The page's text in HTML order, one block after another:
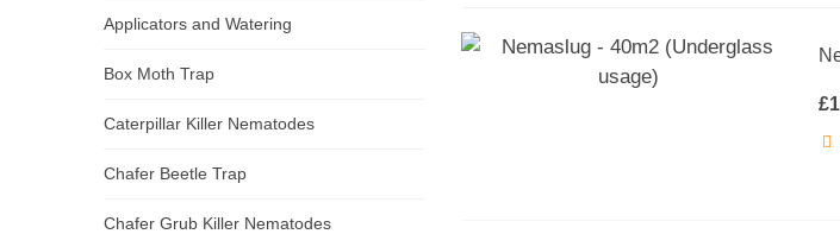
Applicators and Watering
Box Moth Trap
Caterpillar Killer Nematodes
Chafer Beetle Trap
Chafer Grub Killer Nematodes